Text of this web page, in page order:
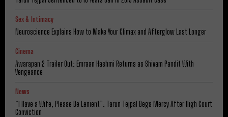
Sex & Intimacy
Neuroscience Explains How to Make Your Climax and Afterglow Last Longer
Cinema
Awarapan 2 Trailer Out: Emraan Hashmi Returns as Shivam Pandit With
Vengeance
News
“I Have a Wife, Please Be Lenient”: Tarun Tejpal Begs Mercy After High Court
Conviction